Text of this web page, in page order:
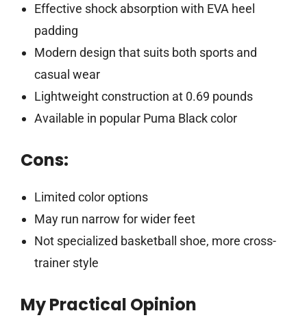
Effective shock absorption with EVA heel
padding
Modern design that suits both sports and
casual wear
Lightweight construction at 0.69 pounds
Available in popular Puma Black color
Cons:
Limited color options
May run narrow for wider feet
Not specialized basketball shoe, more cross-
trainer style
My Practical Opinion